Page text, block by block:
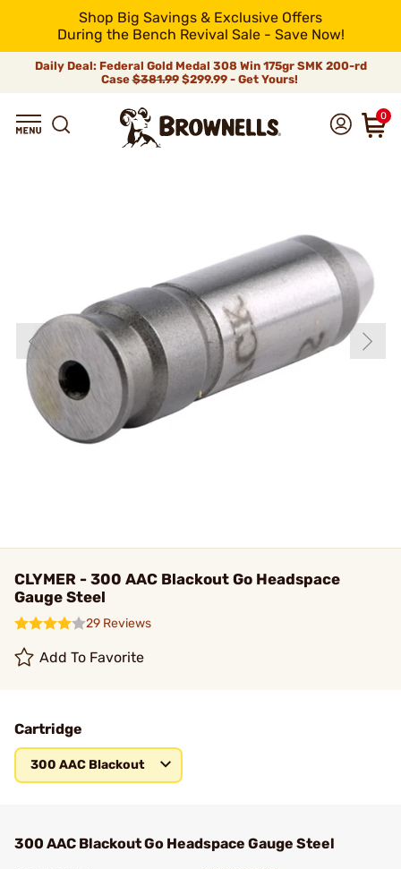
Shop Big Savings & Exclusive Offers
During the Bench Revival Sale - Save Now!
Daily Deal: Federal Gold Medal 308 Win 175gr SMK 200-rd
Case$381.99$299.99 - Get Yours!
0
CLYMER - 300 AAC Blackout Go Headspace
Gauge Steel
29 Reviews
Add To Favorite
Cartridge
300 AAC Blackout
300 AAC Blackout Go Headspace Gauge Steel